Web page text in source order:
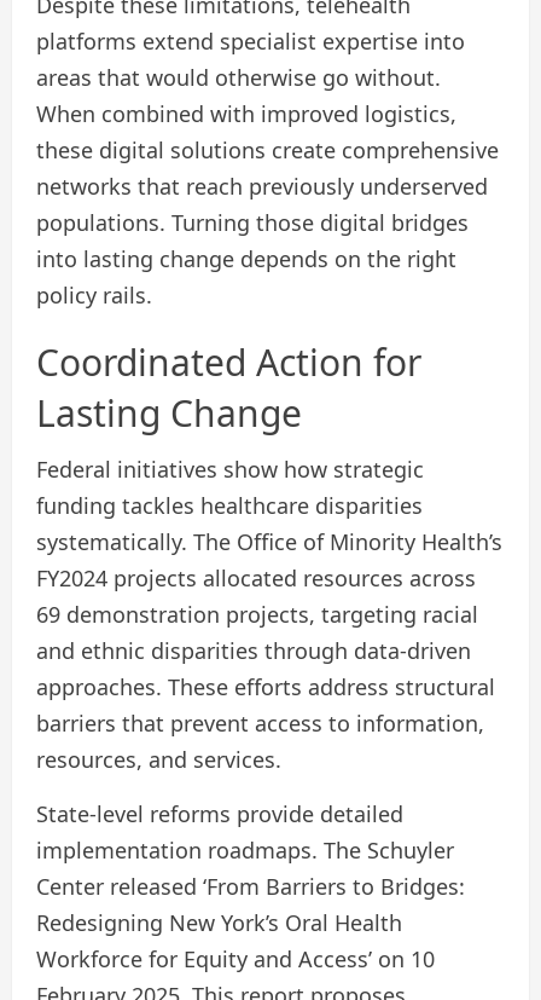
platforms extend specialist expertise into
areas that would otherwise go without.
When combined with improved logistics,
these digital solutions create comprehensive
networks that reach previously underserved
populations. Turning those digital bridges
into lasting change depends on the right
policy rails.
Coordinated Action for
Lasting Change
Federal initiatives show how strategic
funding tackles healthcare disparities
systematically. The Office of Minority Health’s
FY2024 projects allocated resources across
69 demonstration projects, targeting racial
and ethnic disparities through data-driven
approaches. These efforts address structural
barriers that prevent access to information,
resources, and services.
State-level reforms provide detailed
implementation roadmaps. The Schuyler
Center released ‘From Barriers to Bridges:
Redesigning New York’s Oral Health
Workforce for Equity and Access’ on 10